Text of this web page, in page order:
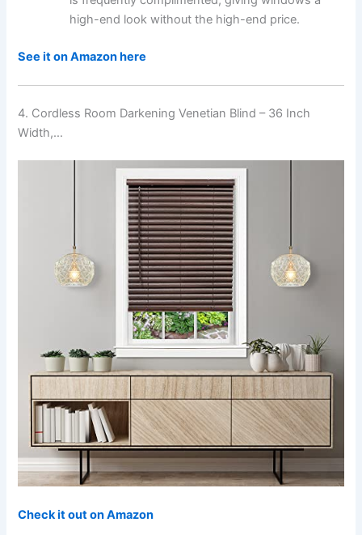
high-end look without the high-end price.
See it on Amazon here
4. Cordless Room Darkening Venetian Blind – 36 Inch
Width,…
Check it out on Amazon